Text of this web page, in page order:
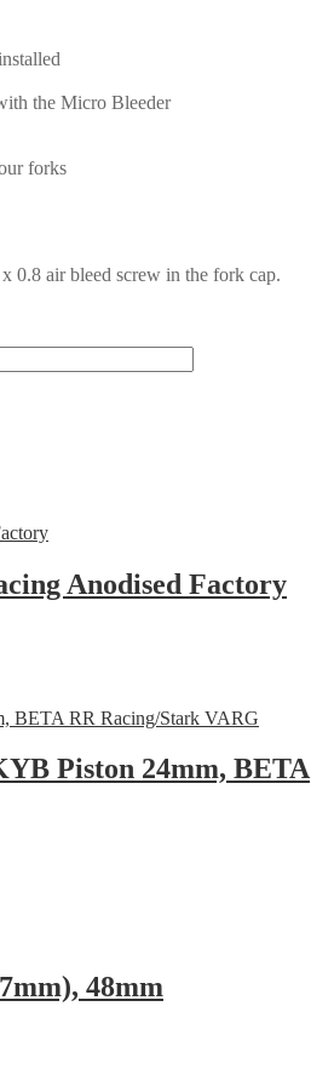
the Micro Bleeder
forks
0.8 air bleed screw in the fork cap.
Anodised Factory
Piston 24mm, BETA
48mm